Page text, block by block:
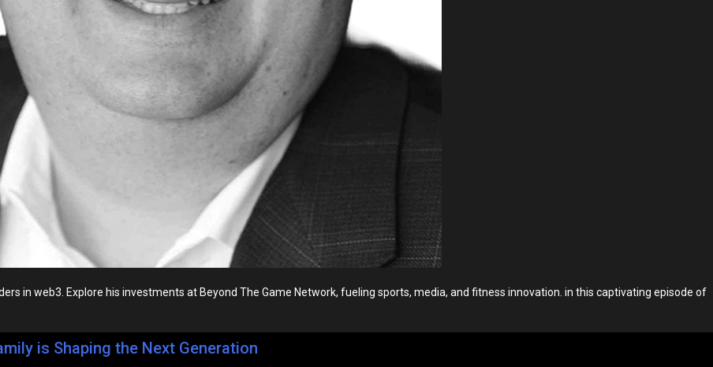
in web3. Explore his investments at Beyond The Game Network, fueling sports, media, and fitness innovation. in this captivating episode of
is Shaping the Next Generation